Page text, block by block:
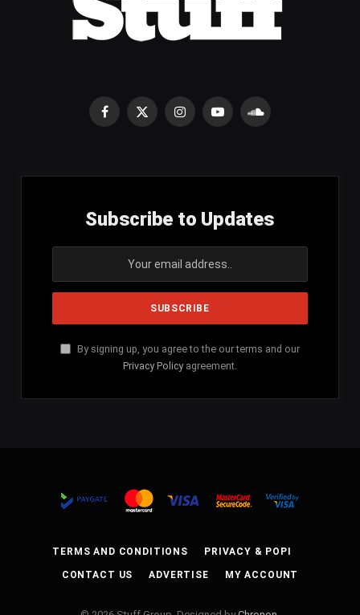
Facebook
X
InstagramYouTubeSoundCloud
Subscribe to Updates
By signing up, you agree to the our terms and our
Privacy Policy agreement.
TERMS AND CONDITIONS PRIVACY & POPI
CONTACT US ADVERTISE MY ACCOUNT